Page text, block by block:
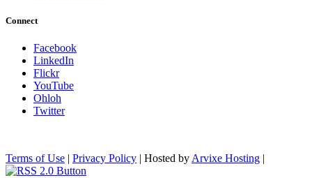
Connect
Facebook
LinkedIn
Flickr
YouTube
Ohloh
Twitter
Terms of Use | Privacy Policy | Hosted by Arvixe Hosting |